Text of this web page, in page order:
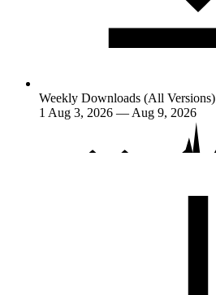
Weekly Downloads (All Versions)
1 Aug 3, 2026 — Aug 9, 2026